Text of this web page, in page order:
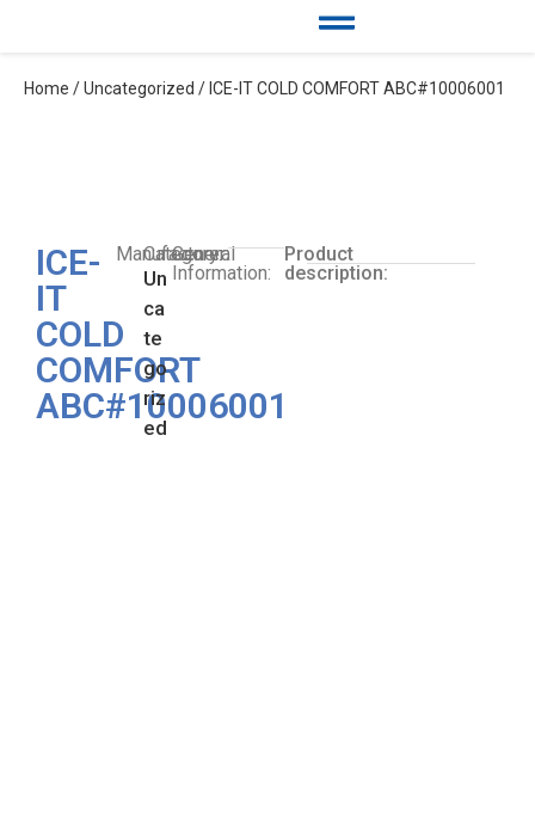
Home /Uncategorized / ICE-IT COLD COMFORT ABC#10006001
ICE-
IT
COLD
COMFORT
ABC#10006001
Manufacturer:
Category:
Un
ca
te
go
riz
ed
General
Information:
Product
description: